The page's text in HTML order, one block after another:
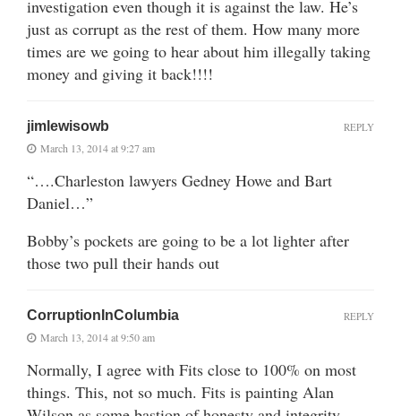
investigation even though it is against the law. He’s
just as corrupt as the rest of them. How many more
times are we going to hear about him illegally taking
money and giving it back!!!!
jimlewisowb
March 13, 2014 at 9:27 am
“….Charleston lawyers Gedney Howe and Bart
Daniel…”
Bobby’s pockets are going to be a lot lighter after
those two pull their hands out
REPLY
CorruptionInColumbia
March 13, 2014 at 9:50 am
Normally, I agree with Fits close to 100% on most
things. This, not so much. Fits is painting Alan
REPLY